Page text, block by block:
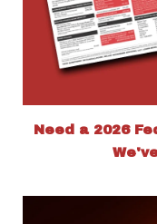
Need a 2026